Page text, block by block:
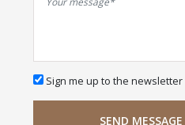
Sign me up to the newsletter
SEND MESSAGE